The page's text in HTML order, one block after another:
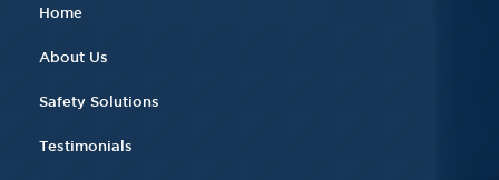
Home
About Us
Safety Solutions
Testimonials